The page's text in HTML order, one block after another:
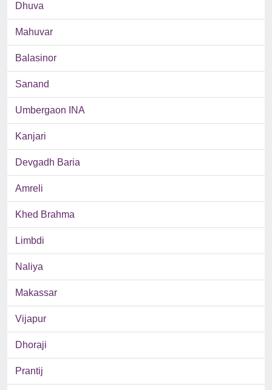
Dhuva
Mahuvar
Balasinor
Sanand
Umbergaon INA
Kanjari
Devgadh Baria
Amreli
Khed Brahma
Limbdi
Naliya
Makassar
Vijapur
Dhoraji
Prantij